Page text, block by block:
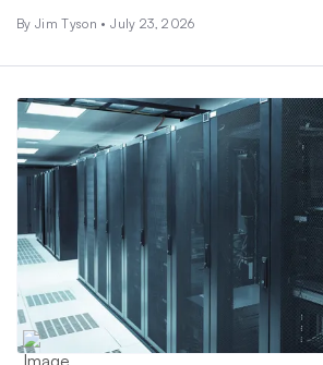
By Jim Tyson • July 23, 2026